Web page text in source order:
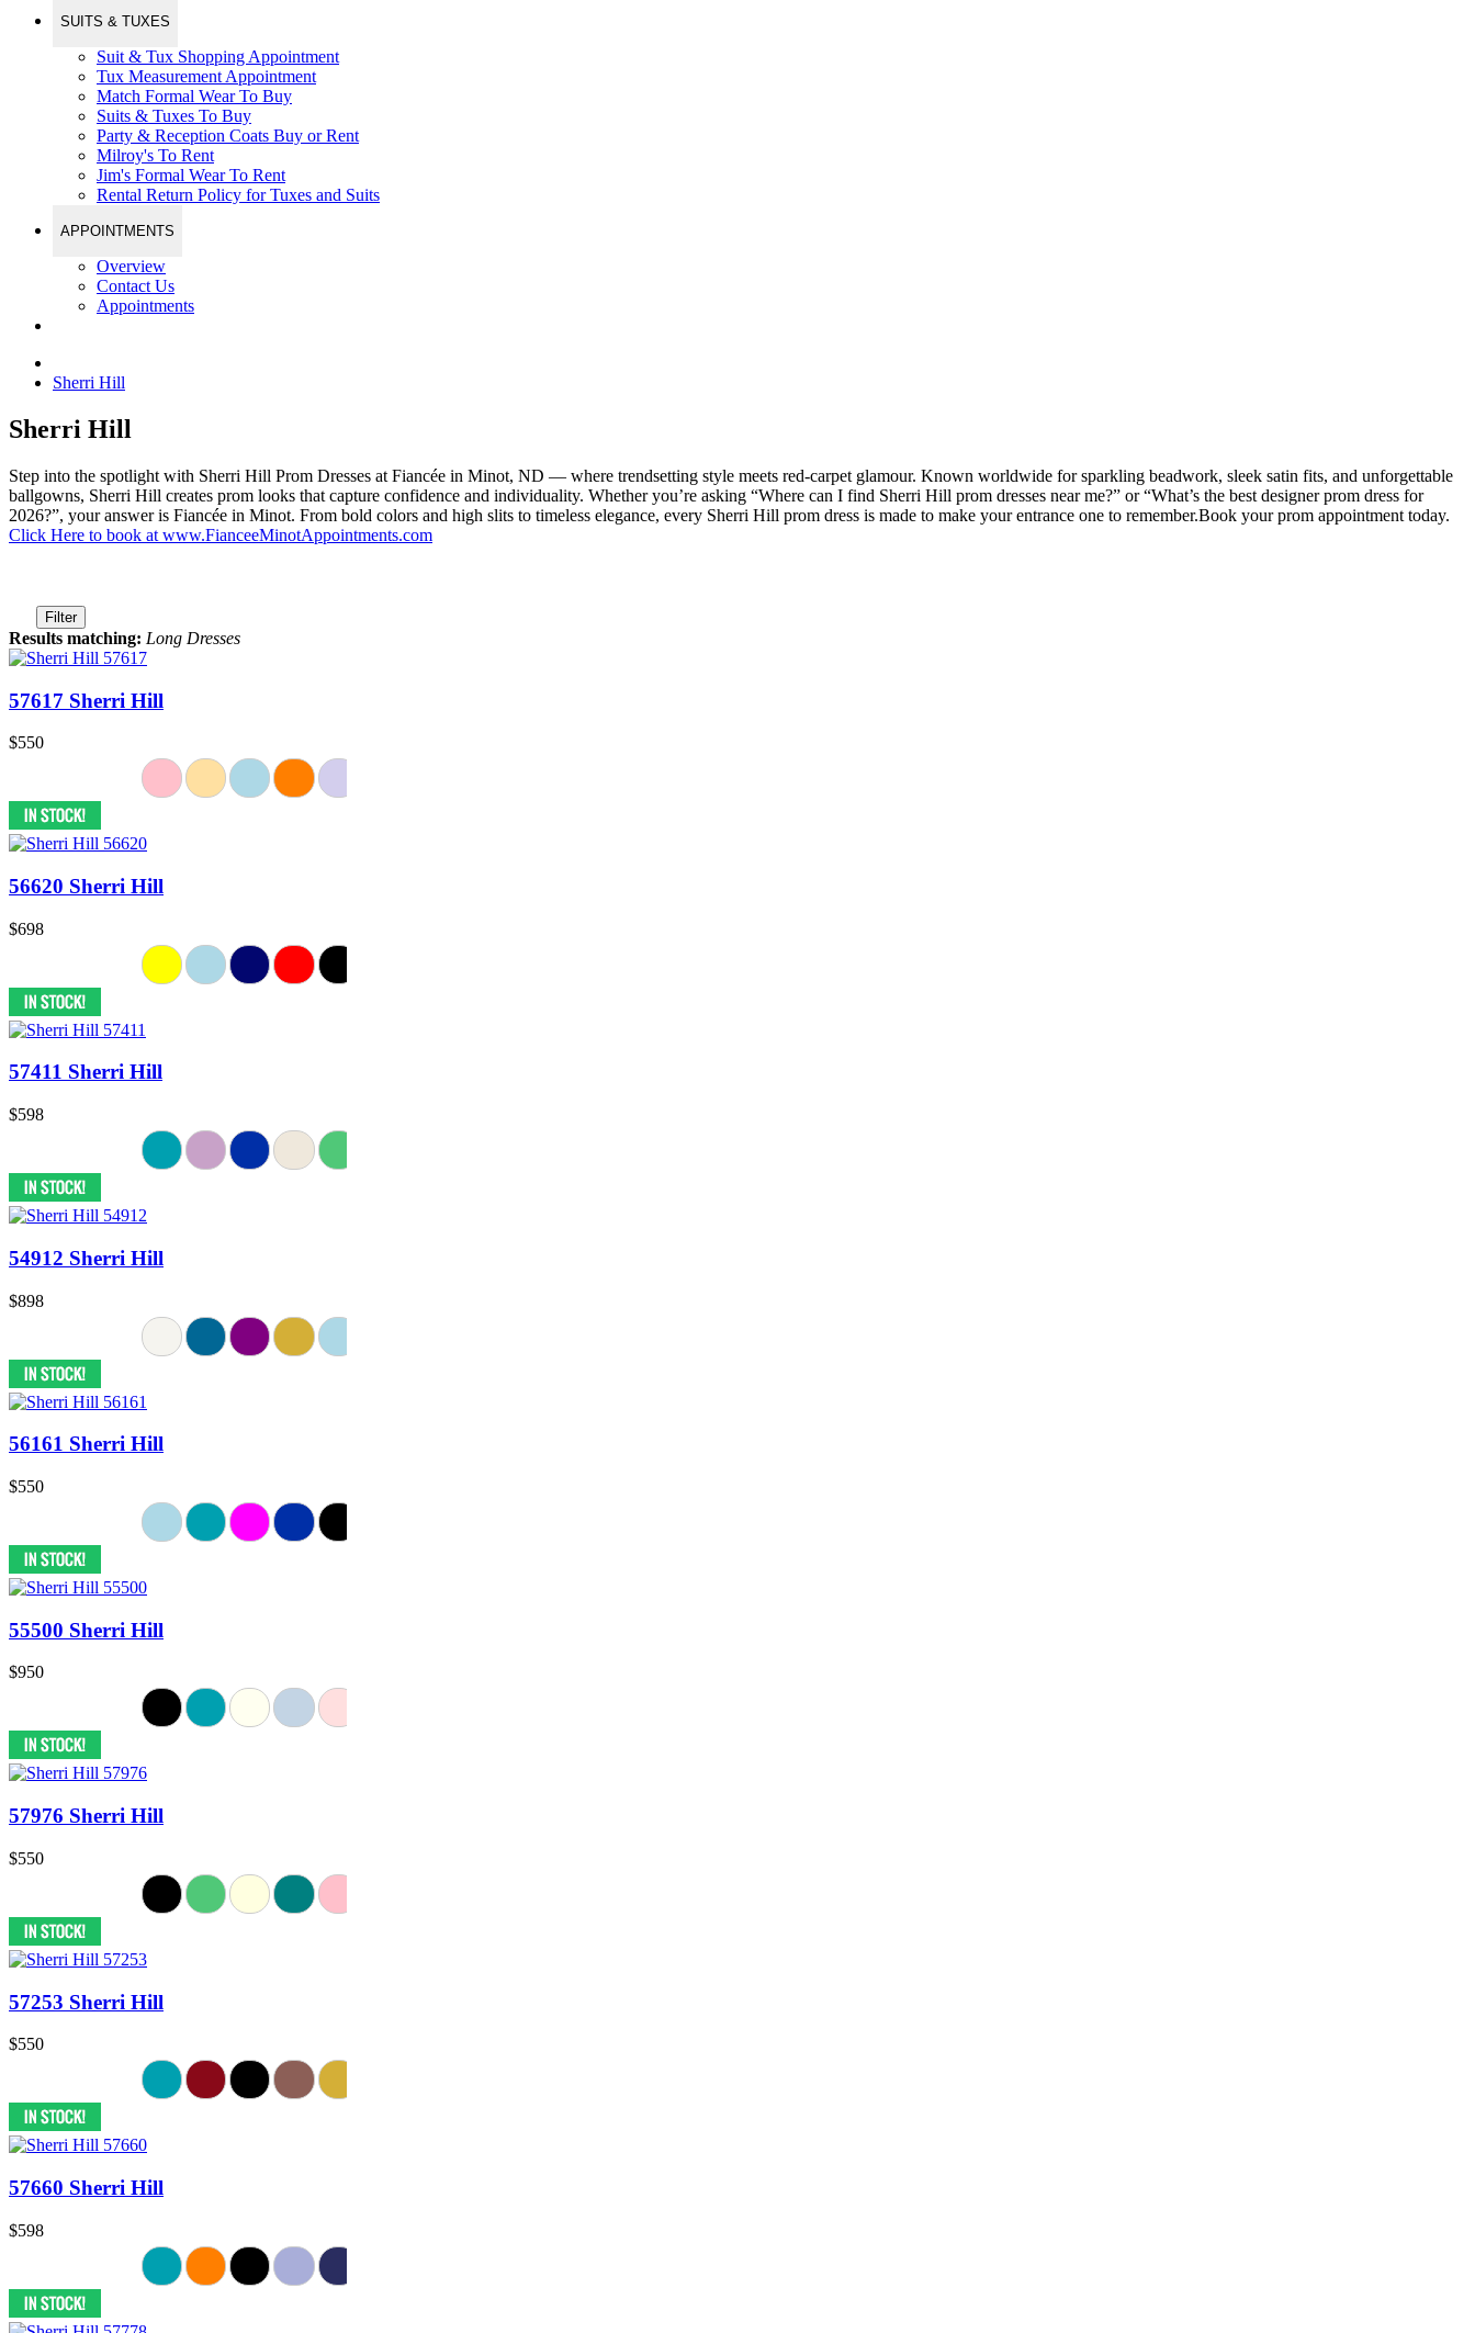
SUITS & TUXES
Suit & Tux Shopping Appointment
Tux Measurement Appointment
Match Formal Wear To Buy
Suits & Tuxes To Buy
Party & Reception Coats Buy or Rent
Milroy's To Rent
Jim's Formal Wear To Rent
Rental Return Policy for Tuxes and Suits
APPOINTMENTS
Overview
Contact Us
Appointments
Sherri Hill
Sherri Hill
Step into the spotlight with Sherri Hill Prom Dresses at Fiancée in Minot, ND — where trendsetting style meets red-carpet glamour. Known worldwide for sparkling beadwork, sleek satin fits, and unforgettable
ballgowns, Sherri Hill creates prom looks that capture confidence and individuality. Whether you’re asking “Where can I find Sherri Hill prom dresses near me?” or “What’s the best designer prom dress for
2026?”, your answer is Fiancée in Minot. From bold colors and high slits to timeless elegance, every Sherri Hill prom dress is made to make your entrance one to remember.Book your prom appointment today.
Click Here to book at www.FianceeMinotAppointments.com
Filter
Results matching: Long Dresses
57617 Sherri Hill
$550
56620 Sherri Hill
$698
57411 Sherri Hill
$598
54912 Sherri Hill
$898
56161 Sherri Hill
$550
55500 Sherri Hill
$950
57976 Sherri Hill
$550
57253 Sherri Hill
$550
57660 Sherri Hill
$598